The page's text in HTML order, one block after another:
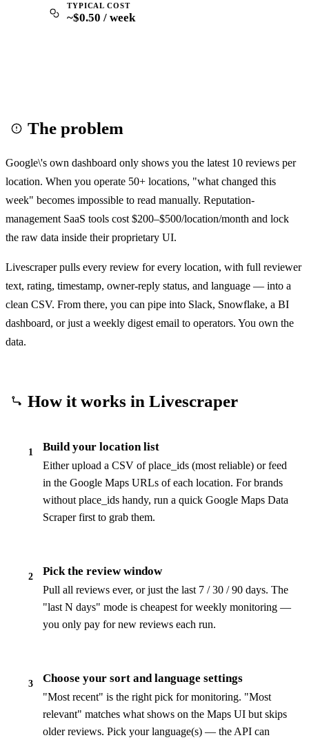
TYPICAL COST
~$0.50 / week
The problem
Google\'s own dashboard only shows you the latest 10 reviews per
location. When you operate 50+ locations, "what changed this
week" becomes impossible to read manually. Reputation-
management SaaS tools cost $200–$500/location/month and lock
the raw data inside their proprietary UI.
Livescraper pulls every review for every location, with full reviewer
text, rating, timestamp, owner-reply status, and language — into a
clean CSV. From there, you can pipe into Slack, Snowflake, a BI
dashboard, or just a weekly digest email to operators. You own the
data.
How it works in Livescraper
1 Build your location list
Either upload a CSV of place_ids (most reliable) or feed
in the Google Maps URLs of each location. For brands
without place_ids handy, run a quick Google Maps Data
Scraper first to grab them.
2 Pick the review window
Pull all reviews ever, or just the last 7 / 30 / 90 days. The
"last N days" mode is cheapest for weekly monitoring —
you only pay for new reviews each run.
3 Choose your sort and language settings
"Most recent" is the right pick for monitoring. "Most
relevant" matches what shows on the Maps UI but skips
older reviews. Pick your language(s) — the API can